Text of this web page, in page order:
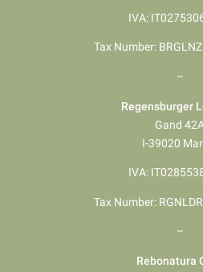
IVA:
Tax Number:
–
Regensburger
Gand
I-39020
IVA:
Tax Number:
–
Rebonatura